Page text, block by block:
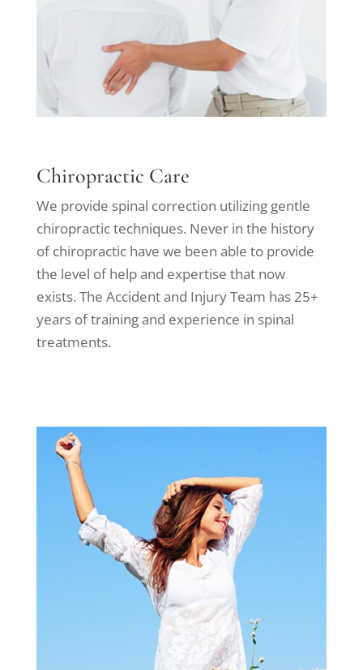
Chiropractic Care
We provide spinal correction utilizing gentle
chiropractic techniques. Never in the history
of chiropractic have we been able to provide
the level of help and expertise that now
exists. The Accident and Injury Team has 25+
years of training and experience in spinal
treatments.